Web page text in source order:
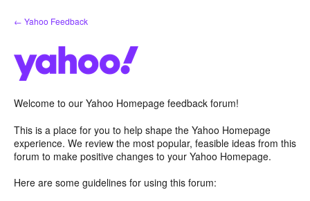
Skip
to
← Yahoo Feedback
Welcome to our Yahoo Homepage feedback forum!
This is a place for you to help shape the Yahoo Homepage
experience. We review the most popular, feasible ideas from this
forum to make positive changes to your Yahoo Homepage.
Here are some guidelines for using this forum: